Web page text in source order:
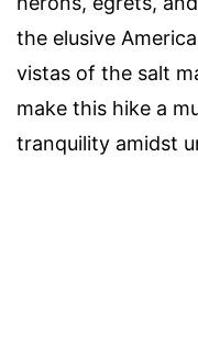
the elusive
vistas of the salt
make this hike a
tranquility amidst